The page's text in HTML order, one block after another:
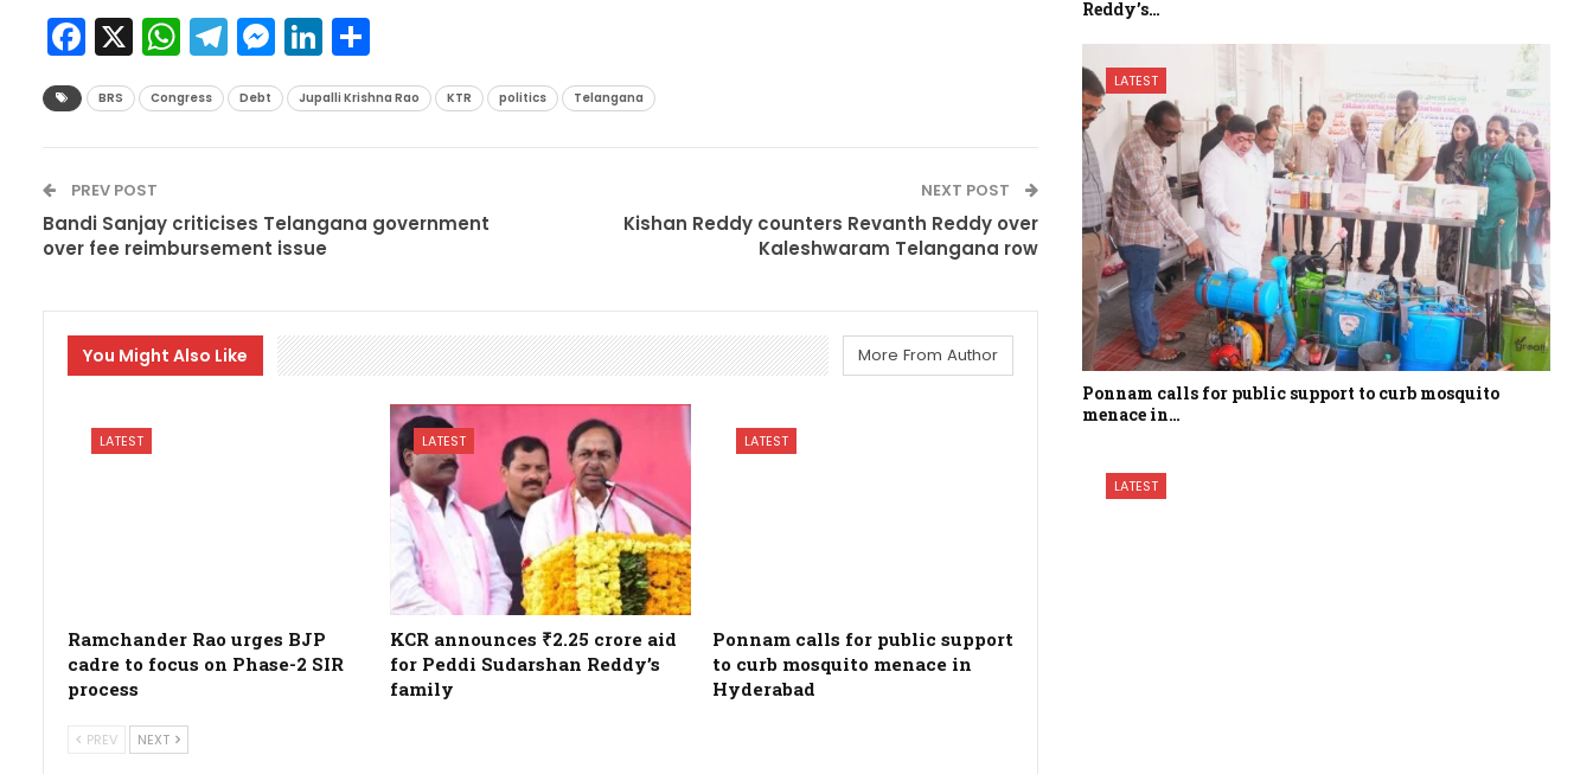
Facebook
X WhatsApp
Telegram
Messenger
LinkedIn
Share
BRS Congress Debt Jupalli Krishna Rao KTR politics Telangana
PREV POST
Bandi Sanjay criticises Telangana government
over fee reimbursement issue
NEXT POST
Kishan Reddy counters Revanth Reddy over
Kaleshwaram Telangana row
You Might Also Like More From Author
LATEST
Ramchander Rao urges BJP
cadre to focus on Phase-2 SIR
process
LATEST
KCR announces ₹2.25 crore aid
for Peddi Sudarshan Reddy’s
family
LATEST
Ponnam calls for public support
to curb mosquito menace in
Hyderabad
PREV NEXT
Reddy’s…
LATEST
Ponnam calls for public support to curb mosquito
menace in…
LATEST